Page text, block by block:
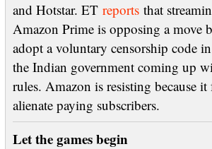
and Hotstar. ET reportsthat
Amazon Prime is opposing a move
adopt a voluntary censorship code
the Indian government coming up
rules. Amazon is resisting because it
alienate paying
Let the games begin